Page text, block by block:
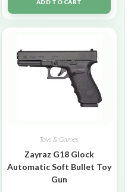
ADD TO CART
Toys & Games
Zayraz G18 Glock
Automatic Soft Bullet Toy
Gun